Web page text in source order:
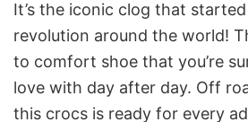
It’s the iconic clog that
revolution around the world!
to comfort shoe that you’re
love with day after day. Off
this crocs is ready for every